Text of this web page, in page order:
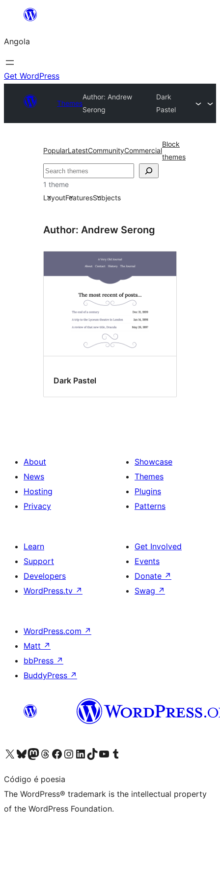
Saltar
o
conteúdo
Angola
Get WordPress
Themes
Author: Andrew
Serong
Dark
Pastel
PopularLatestCommunityCommercial
Block
themes
Pesquisar
1 theme
LayoutFeaturesSubjects
Author: Andrew Serong
Dark Pastel
About
News
Hosting
Privacy
Showcase
Themes
Plugins
Patterns
Learn
Support
Developers
WordPress.tv ↗
Get Involved
Events
Donate ↗
Swag ↗
WordPress.com ↗
Matt ↗
bbPress ↗
BuddyPress ↗
Visit our X (formerly Twitter) account
Visit our Bluesky account
Visit our Mastodon account
Visit our Threads account
Visit our Facebook page
Visit our Instagram account
Visit our LinkedIn account
Visit our TikTok account
Visit our YouTube channel
Visit our Tumblr account
Código é poesia
The WordPress® trademark is the intellectual property
of the WordPress Foundation.